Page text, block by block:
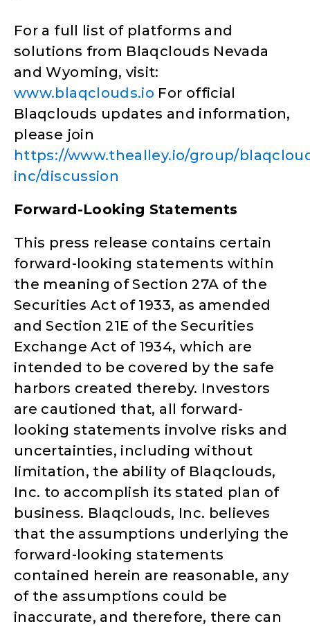
For a full list of platforms and
solutions from Blaqclouds Nevada
and Wyoming, visit:
www.blaqclouds.io For official
Blaqclouds updates and information,
please join
https://www.thealley.io/group/
inc/discussion
Forward-Looking Statements
This press release contains certain
forward-looking statements within
the meaning of Section 27A of the
Securities Act of 1933, as amended
and Section 21E of the Securities
Exchange Act of 1934, which are
intended to be covered by the safe
harbors created thereby. Investors
are cautioned that, all forward-
looking statements involve risks and
uncertainties, including without
limitation, the ability of Blaqclouds,
Inc. to accomplish its stated plan of
business. Blaqclouds, Inc. believes
that the assumptions underlying the
forward-looking statements
contained herein are reasonable, any
of the assumptions could be
inaccurate, and therefore, there can